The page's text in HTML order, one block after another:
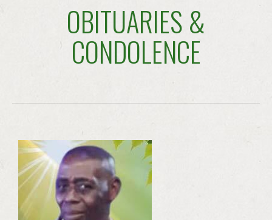
OBITUARIES &
CONDOLENCE